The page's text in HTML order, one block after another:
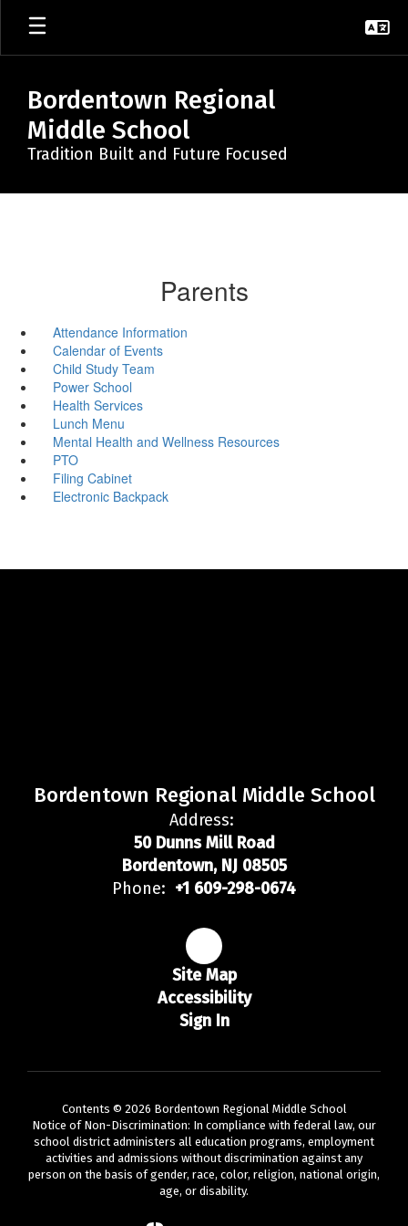
Skip
main
Bordentown Regional
Middle School
Tradition Built and Future Focused
Parents
Attendance Information
Calendar of Events
Child Study Team
Power School
Health Services
Lunch Menu
Mental Health and Wellness Resources
PTO
Filing Cabinet
Electronic Backpack
Bordentown Regional Middle School
Address:
50 Dunns Mill Road
Bordentown, NJ 08505
Phone: +1 609-298-0674
Site Map
Accessibility
Sign In
Contents © 2026 Bordentown Regional Middle School
Notice of Non-Discrimination: In compliance with federal law, our
school district administers all education programs, employment
activities and admissions without discrimination against any
person on the basis of gender, race, color, religion, national origin,
age, or disability.